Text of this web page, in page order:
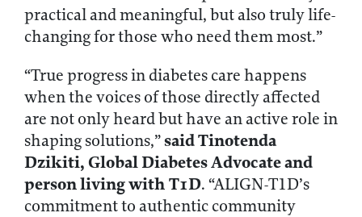
practical and meaningful, but also truly life-
changing for those who need them most.”
“True progress in diabetes care happens
when the voices of those directly affected
are not only heard but have an active role in
shaping solutions,”said Tinotenda
Dzikiti, Global Diabetes Advocate and
person living with T1D. “ALIGN-T1D’s
commitment to authentic community